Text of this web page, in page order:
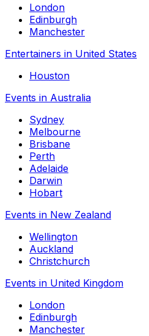
London
Edinburgh
Manchester
Entertainers in United States
Houston
Events in Australia
Sydney
Melbourne
Brisbane
Perth
Adelaide
Darwin
Hobart
Events in New Zealand
Wellington
Auckland
Christchurch
Events in United Kingdom
London
Edinburgh
Manchester